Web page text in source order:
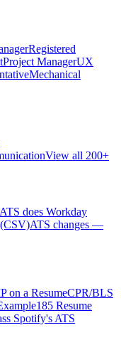
Registered
Project ManagerUX
Mechanical
View all 200+
does Workday
ATS changes —
on a ResumeCPR/BLS
185 Resume
Spotify's ATS